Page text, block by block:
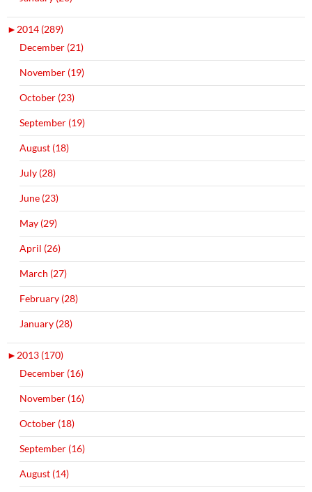
► 2014 (289)
December (21)
November (19)
October (23)
September (19)
August (18)
July (28)
June (23)
May (29)
April (26)
March (27)
February (28)
January (28)
► 2013 (170)
December (16)
November (16)
October (18)
September (16)
August (14)